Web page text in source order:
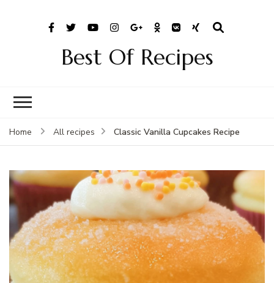
Best Of Recipes
Home All recipes Classic Vanilla Cupcakes Recipe